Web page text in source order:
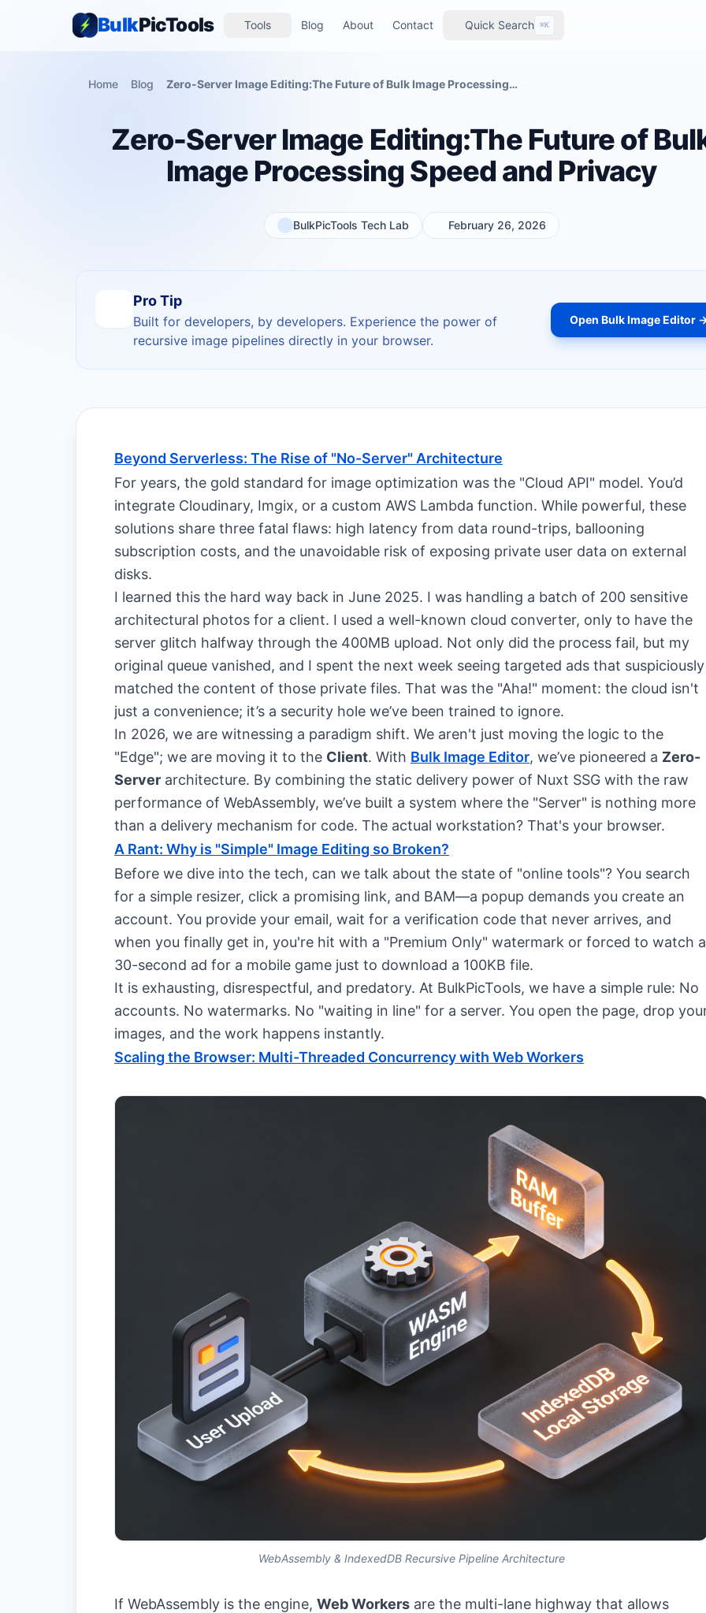
BulkPicTools Tools Blog About Contact Quick Search ⌘K
Home Blog Zero-Server Image Editing:The Future of Bulk Image Processing Speed and Privacy
Zero-Server Image Editing:The Future of
Image Processing Speed and Privacy
BulkPicTools Tech Lab February 26, 2026
Pro Tip
Built for developers, by developers. Experience the power of
recursive image pipelines directly in your browser.
Open Bulk Image Editor
Beyond Serverless: The Rise of "No-Server" Architecture
For years, the gold standard for image optimization was the "Cloud API" model. You’d
integrate Cloudinary, Imgix, or a custom AWS Lambda function. While powerful, these
solutions share three fatal flaws: high latency from data round-trips, ballooning
subscription costs, and the unavoidable risk of exposing private user data on external
disks.
I learned this the hard way back in June 2025. I was handling a batch of 200 sensitive
architectural photos for a client. I used a well-known cloud converter, only to have the
server glitch halfway through the 400MB upload. Not only did the process fail, but my
original queue vanished, and I spent the next week seeing targeted ads that suspiciously
matched the content of those private files. That was the "Aha!" moment: the cloud isn't
just a convenience; it’s a security hole we’ve been trained to ignore.
In 2026, we are witnessing a paradigm shift. We aren't just moving the logic to the
"Edge"; we are moving it to the Client. With Bulk Image Editor, we’ve pioneered a Zero-
Server architecture. By combining the static delivery power of Nuxt SSG with the raw
performance of WebAssembly, we’ve built a system where the "Server" is nothing more
than a delivery mechanism for code. The actual workstation? That's your browser.
A Rant: Why is "Simple" Image Editing so Broken?
Before we dive into the tech, can we talk about the state of "online tools"? You search
for a simple resizer, click a promising link, and BAM—a popup demands you create an
account. You provide your email, wait for a verification code that never arrives, and
when you finally get in, you're hit with a "Premium Only" watermark or forced to watch a
30-second ad for a mobile game just to download a 100KB file.
It is exhausting, disrespectful, and predatory. At BulkPicTools, we have a simple rule: No
accounts. No watermarks. No "waiting in line" for a server. You open the page, drop
images, and the work happens instantly.
Scaling the Browser: Multi-Threaded Concurrency with Web Workers
WebAssembly & IndexedDB Recursive Pipeline Architecture
If WebAssembly is the engine, Web Workers are the multi-lane highway that allows